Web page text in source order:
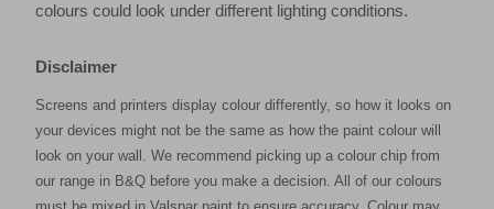
colours could look under different lighting conditions.
Disclaimer
Screens and printers display colour differently, so how it looks on
your devices might not be the same as how the paint colour will
look on your wall. We recommend picking up a colour chip from
our range in B&Q before you make a decision. All of our colours